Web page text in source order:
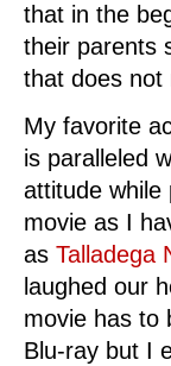
that in the
their parents
that does not
My favorite
is paralleled
attitude while
movie as I
as Talladega
laughed our
movie has to
Blu-ray but I